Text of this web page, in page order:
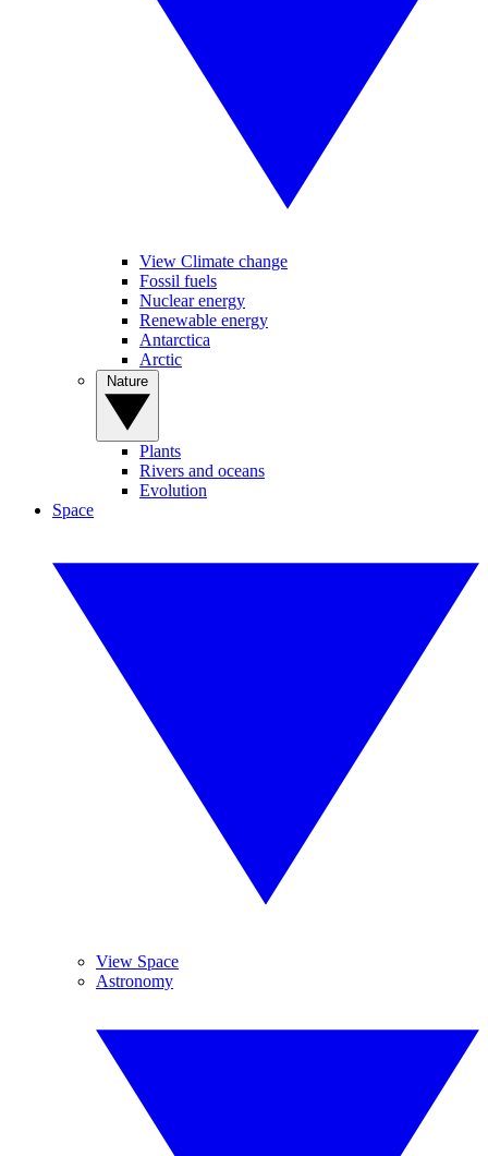
View Climate change
Fossil fuels
Nuclear energy
Renewable energy
Antarctica
Arctic
Plants
Rivers and oceans
Evolution
Space
View Space
Astronomy